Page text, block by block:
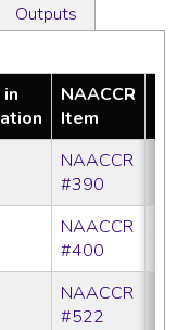
Outputs
NAACCR
Item
NAACCR
#390
NAACCR
#400
NAACCR
#522